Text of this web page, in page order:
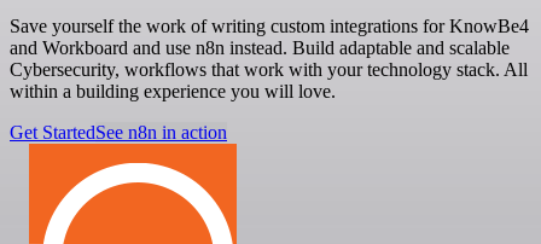
Save yourself the work of writing custom integrations for KnowBe4
and Workboard and use n8n instead. Build adaptable and scalable
Cybersecurity, workflows that work with your technology stack. All
within a building experience you will love.
Get StartedSee n8n in action